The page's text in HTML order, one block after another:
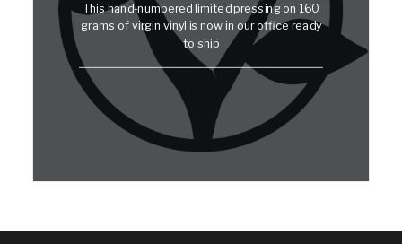
This hand-numbered limited pressing on 160
grams of virgin vinyl is now in our office ready
to ship